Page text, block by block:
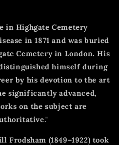
in Highgate Cemetery
in 1871 and was buried
Cemetery in London. His
himself during
by his devotion to the art
significantly advanced,
on the subject are
Frodsham (1849–1922) took